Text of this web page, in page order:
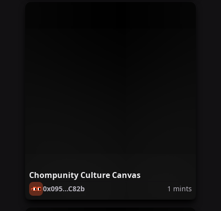
Chompunity Culture Canvas
0x095...C82b 1 mints